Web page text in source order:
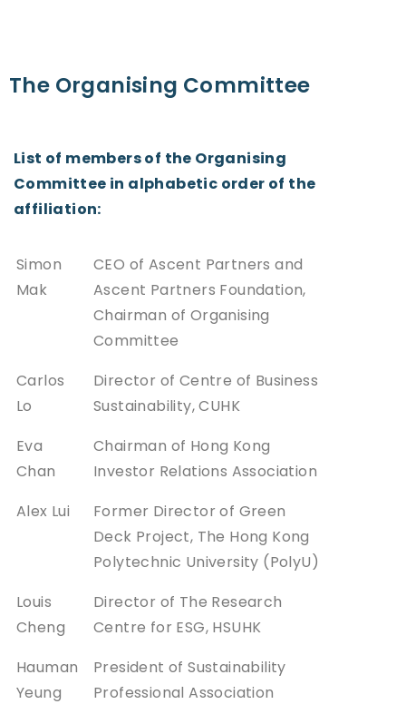
The Organising Committee
List of members of the Organising
Committee in alphabetic order of the
affiliation:
Simon
Mak
CEO of Ascent Partners and
Ascent Partners Foundation,
Chairman of Organising
Committee
Carlos
Lo
Director of Centre of Business
Sustainability, CUHK
Eva
Chan
Chairman of Hong Kong
Investor Relations Association
Alex Lui
Former Director of Green
Deck Project, The Hong Kong
Polytechnic University (PolyU)
Louis
Cheng
Director of The Research
Centre for ESG, HSUHK
Hauman
Yeung
President of Sustainability
Professional Association